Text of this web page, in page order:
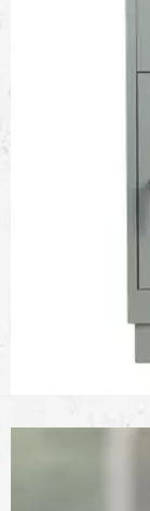
Galvanized